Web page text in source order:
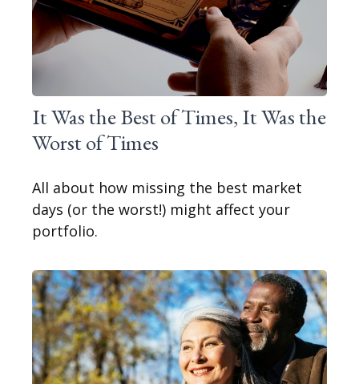
It Was the Best of Times, It Was the
Worst of Times
All about how missing the best market
days (or the worst!) might affect your
portfolio.